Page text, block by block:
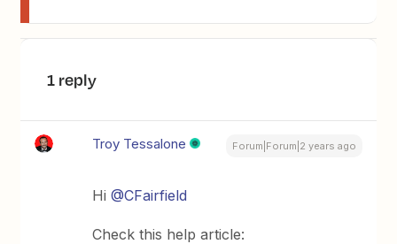
1 reply
Troy Tessalone Forum|Forum|2 years ago
Hi@CFairfield
Check this help article: